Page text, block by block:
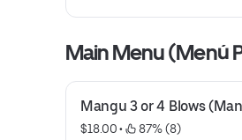
carne mechada o
• Disponible con Carne
Main Menu (Menú
Mangu 3 or 4 Blows
$18.00 •
87% (8)